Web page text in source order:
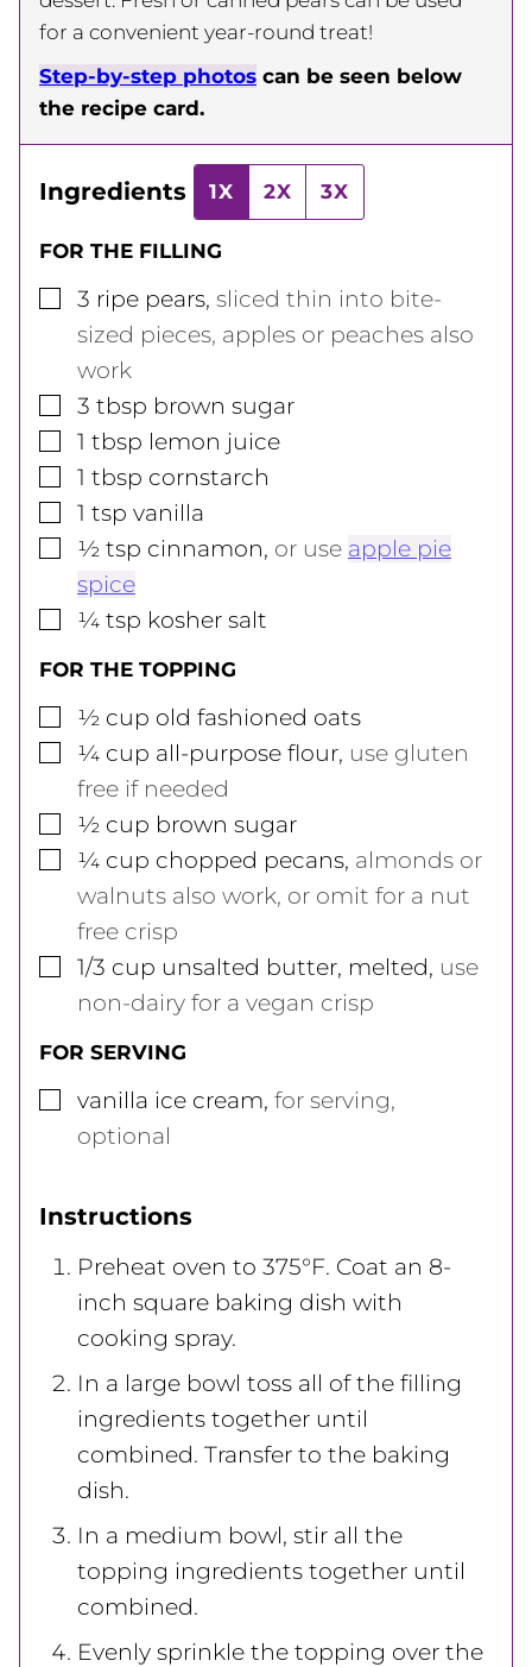
for a convenient year-round treat!
Step-by-step photos can be seen below
the recipe card.
Ingredients 1X 2X 3X
FOR THE FILLING
▢
3 ripe pears, sliced thin into bite-
sized pieces, apples or peaches also
work
▢
3 tbsp brown sugar
▢
1 tbsp lemon juice
▢
1 tbsp cornstarch
▢
1 tsp vanilla
▢
½ tsp cinnamon, or use apple pie
spice
▢
¼ tsp kosher salt
FOR THE TOPPING
▢
½ cup old fashioned oats
▢
¼ cup all-purpose flour, use gluten
free if needed
▢
½ cup brown sugar
▢
¼ cup chopped pecans, almonds or
walnuts also work, or omit for a nut
free crisp
▢
1/3 cup unsalted butter, melted, use
non-dairy for a vegan crisp
FOR SERVING
▢vanilla ice cream, for serving,
optional
Instructions
Preheat oven to 375°F. Coat an 8-
inch square baking dish with
cooking spray.
In a large bowl toss all of the filling
ingredients together until
combined. Transfer to the baking
dish.
In a medium bowl, stir all the
topping ingredients together until
combined.
Evenly sprinkle the topping over the